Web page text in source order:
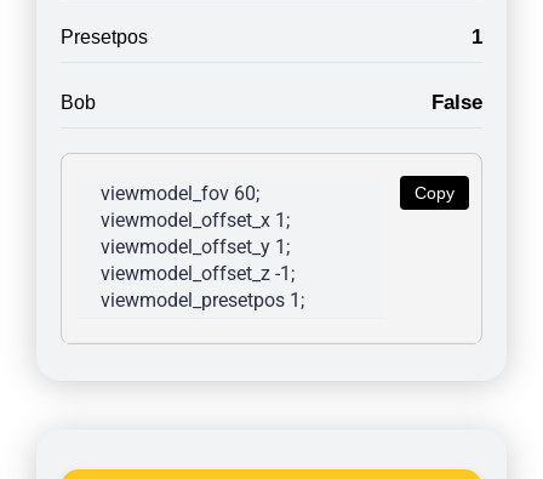
Presetpos 1
Bob False
Copy
viewmodel_fov 60;
viewmodel_offset_x 1;
viewmodel_offset_y 1;
viewmodel_offset_z -1;
viewmodel_presetpos 1;